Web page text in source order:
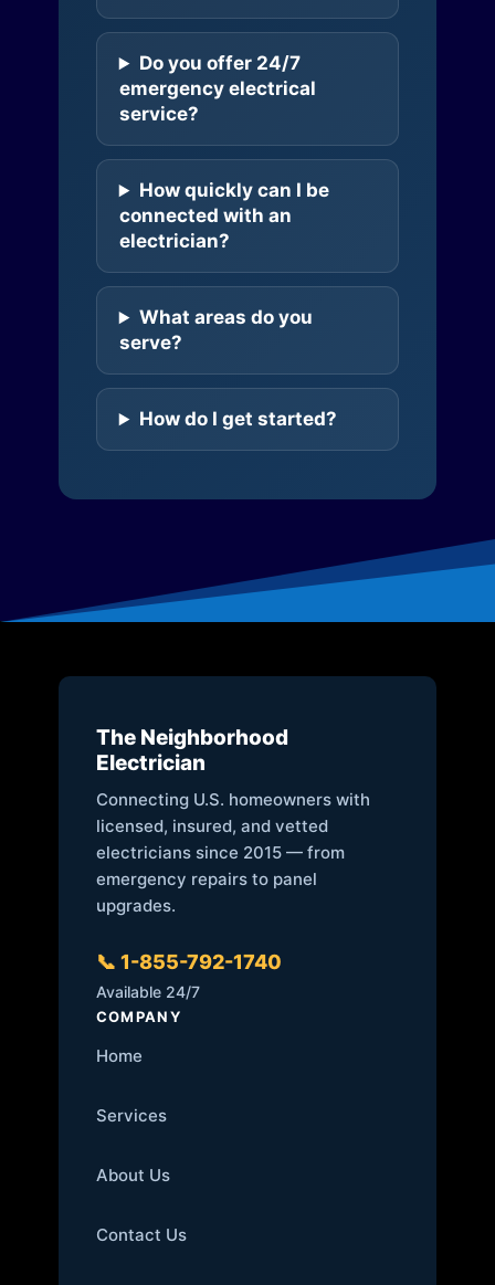
Do you offer 24/7
emergency electrical
service?
How quickly can I be
connected with an
electrician?
What areas do you
serve?
How do I get started?
The Neighborhood
Electrician
Connecting U.S. homeowners with
licensed, insured, and vetted
electricians since 2015 — from
emergency repairs to panel
upgrades.
📞 1-855-792-1740
Available 24/7
COMPANY
Home
Services
About Us
Contact Us